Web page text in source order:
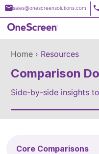
Skip
to
content
sales@onescreensolutions.com
Home › Resources
Comparison
Side-by-side insights
Core Comparisons